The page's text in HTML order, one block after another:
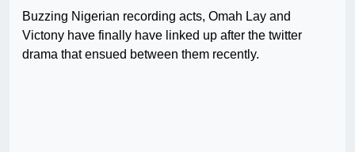
Buzzing Nigerian recording acts, Omah Lay and
Victony have finally have linked up after the twitter
drama that ensued between them recently.